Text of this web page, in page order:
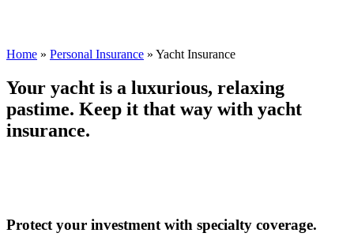
Home » Personal Insurance » Yacht Insurance
Your yacht is a luxurious, relaxing
pastime. Keep it that way with yacht
insurance.
Protect your investment with specialty coverage.